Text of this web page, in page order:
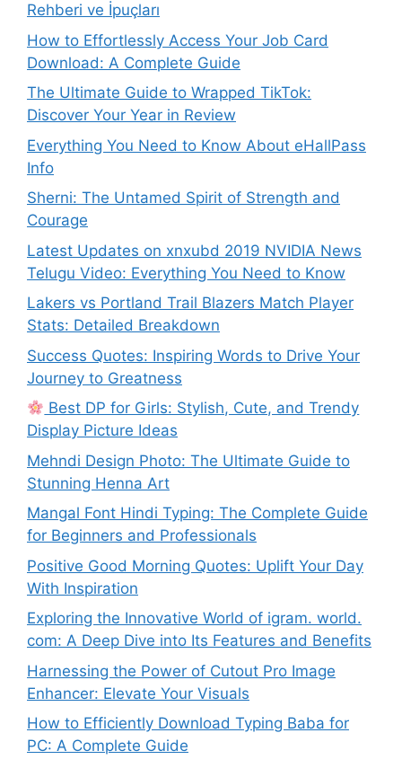
Rehberi ve İpuçları
How to Effortlessly Access Your Job Card
Download: A Complete Guide
The Ultimate Guide to Wrapped TikTok:
Discover Your Year in Review
Everything You Need to Know About eHallPass
Info
Sherni: The Untamed Spirit of Strength and
Courage
Latest Updates on xnxubd 2019 NVIDIA News
Telugu Video: Everything You Need to Know
Lakers vs Portland Trail Blazers Match Player
Stats: Detailed Breakdown
Success Quotes: Inspiring Words to Drive Your
Journey to Greatness
Best DP for Girls: Stylish, Cute, and Trendy
Display Picture Ideas
Mehndi Design Photo: The Ultimate Guide to
Stunning Henna Art
Mangal Font Hindi Typing: The Complete Guide
for Beginners and Professionals
Positive Good Morning Quotes: Uplift Your Day
With Inspiration
Exploring the Innovative World of igram. world.
com: A Deep Dive into Its Features and Benefits
Harnessing the Power of Cutout Pro Image
Enhancer: Elevate Your Visuals
How to Efficiently Download Typing Baba for
PC: A Complete Guide